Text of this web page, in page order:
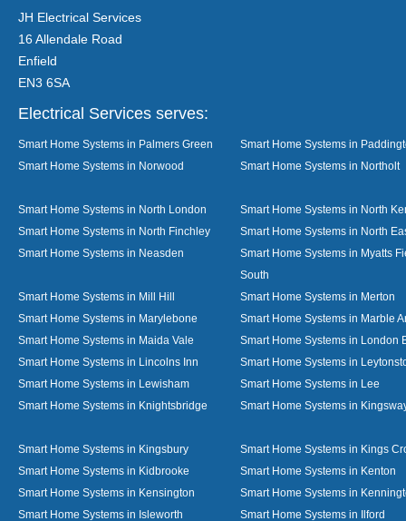
JH Electrical Services
16 Allendale Road
Enfield
EN3 6SA
Electrical Services serves:
Smart Home Systems in Palmers Green
Smart Home Systems in
Smart Home Systems in Norwood
Smart Home Systems in Northolt
Smart Home Systems in North London
Smart Home Systems in North
Smart Home Systems in North Finchley
Smart Home Systems in North
Smart Home Systems in Neasden
Smart Home Systems in Myatts
South
Smart Home Systems in Mill Hill
Smart Home Systems in Merton
Smart Home Systems in Marylebone
Smart Home Systems in Marble
Smart Home Systems in Maida Vale
Smart Home Systems in London
Smart Home Systems in Lincolns Inn
Smart Home Systems in
Smart Home Systems in Lewisham
Smart Home Systems in Lee
Smart Home Systems in Knightsbridge
Smart Home Systems in
Smart Home Systems in Kingsbury
Smart Home Systems in Kings
Smart Home Systems in Kidbrooke
Smart Home Systems in Kenton
Smart Home Systems in Kensington
Smart Home Systems in
Smart Home Systems in Isleworth
Smart Home Systems in Ilford